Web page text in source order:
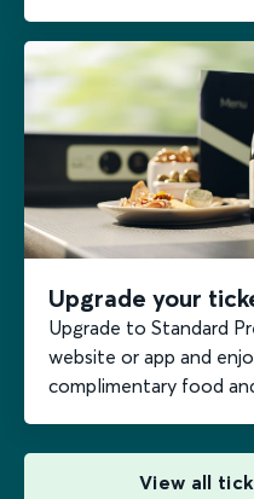
Upgrade your
Upgrade to Standard
website or app and
complimentary food
View all